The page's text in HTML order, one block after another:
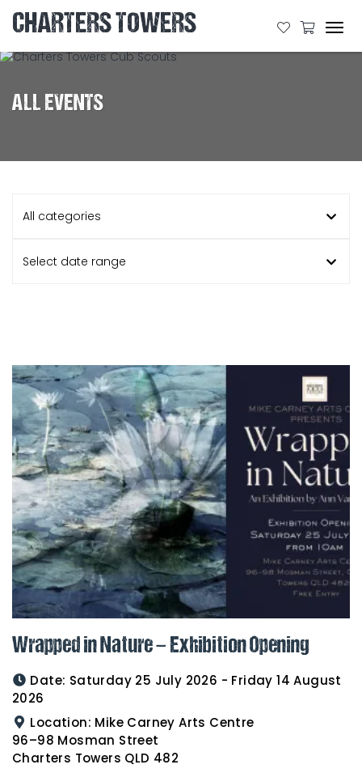
CHARTERS TOWERS
ALL EVENTS
All categories
Select date range
Wrapped in Nature – Exhibition Opening
Date: Saturday 25 July 2026 - Friday 14 August
2026
Location: Mike Carney Arts Centre
96–98 Mosman Street
Charters Towers QLD 482